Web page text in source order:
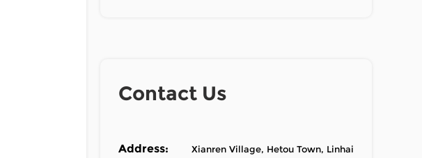
Contact Us
Address:
Xianren Village, Hetou Town, Linhai